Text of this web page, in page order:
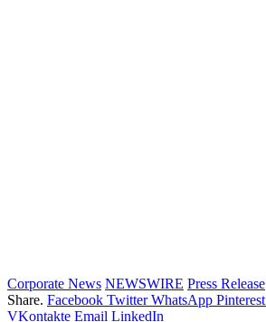
Corporate News NEWSWIRE Press Release
Share. Facebook Twitter WhatsApp Pinterest
VKontakte Email LinkedIn